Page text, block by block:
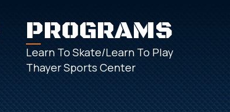
PROGRAMS
Learn To Skate/Learn To Play
Thayer Sports Center